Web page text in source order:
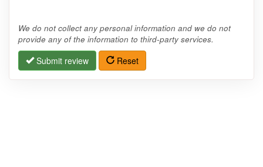
We do not collect any personal information and we do not
provide any of the information to third-party services.
Submit review Reset